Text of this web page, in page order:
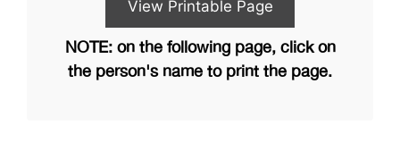
NOTE: on the following page, click on
the person's name to print the page.